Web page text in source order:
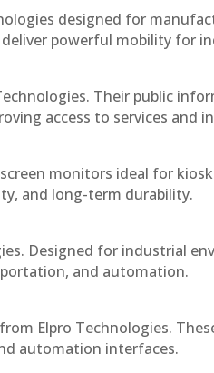
designed for
powerful mobility for
Their public
access to services and
monitors ideal for
and long-term durability.
Designed for industrial
and automation.
Elpro Technologies.
automation interfaces.